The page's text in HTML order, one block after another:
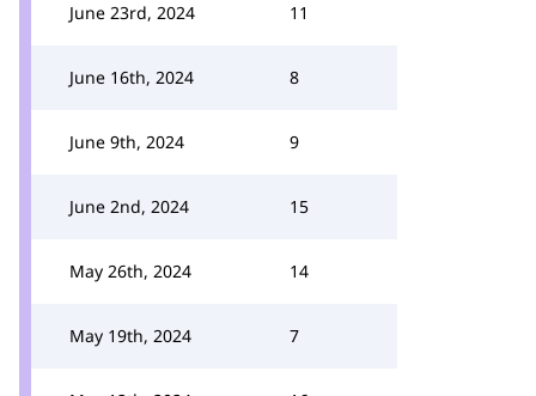
June 23rd, 2024 11
June 16th, 2024 8
June 9th, 2024 9
June 2nd, 2024 15
May 26th, 2024 14
May 19th, 2024 7